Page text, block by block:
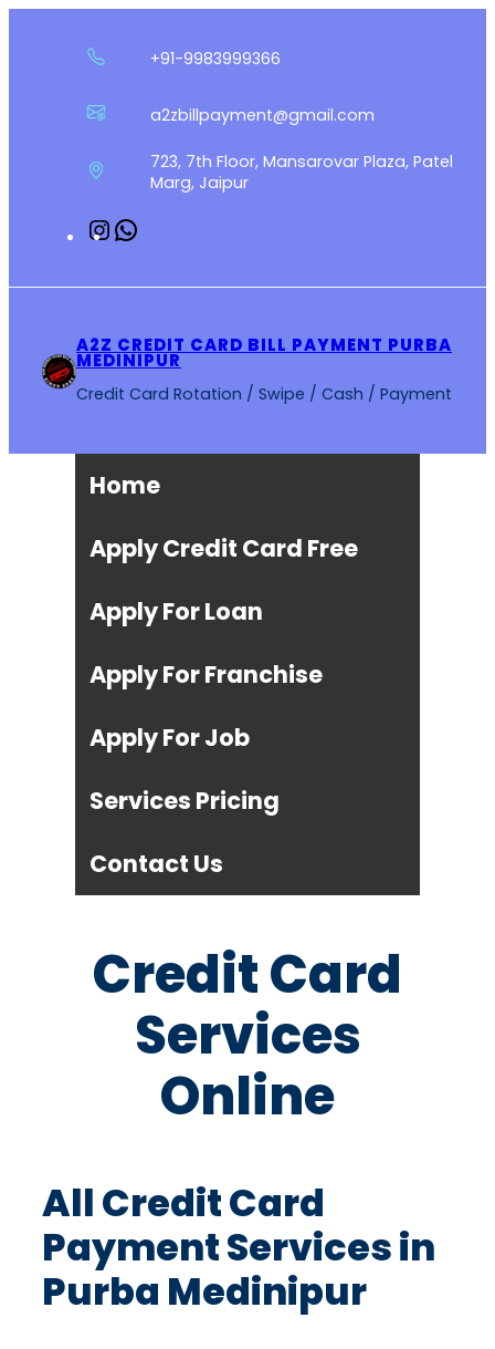
+91-9983999366
a2zbillpayment@gmail.com
723, 7th Floor, Mansarovar Plaza, Patel
Marg, Jaipur
Instagram
A2Z CREDIT CARD BILL PAYMENT PURBA
MEDINIPUR
Credit Card Rotation / Swipe / Cash / Payment
Home
Apply Credit Card Free
Apply For Loan
Apply For Franchise
Apply For Job
Services Pricing
Contact Us
Credit Card
Services
Online
All Credit Card
Payment Services in
Purba Medinipur